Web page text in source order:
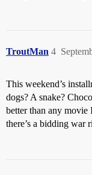
TroutMan 4
This weekend’s
dogs? A snake?
better than any movie
there’s a bidding war